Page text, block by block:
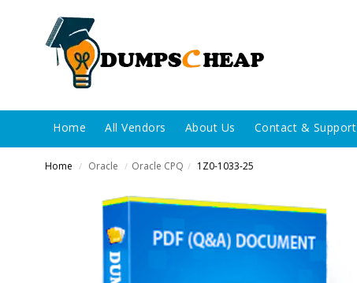
Home All Vendors About Us Contact & Support
Home / Oracle / Oracle CPQ / 1Z0-1033-25